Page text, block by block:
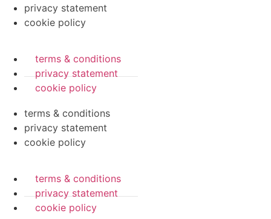
privacy statement
cookie policy
terms & conditions
privacy statement
cookie policy
terms & conditions
privacy statement
cookie policy
terms & conditions
privacy statement
cookie policy